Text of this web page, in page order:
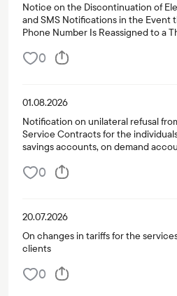
Notice on the Discontinuation of
and SMS Notifications in the Event
Phone Number Is Reassigned to a
0
01.08.2026
Notification on unilateral refusal
Service Contracts for the
savings accounts, on demand
0
20.07.2026
On changes in tariffs for the
clients
0